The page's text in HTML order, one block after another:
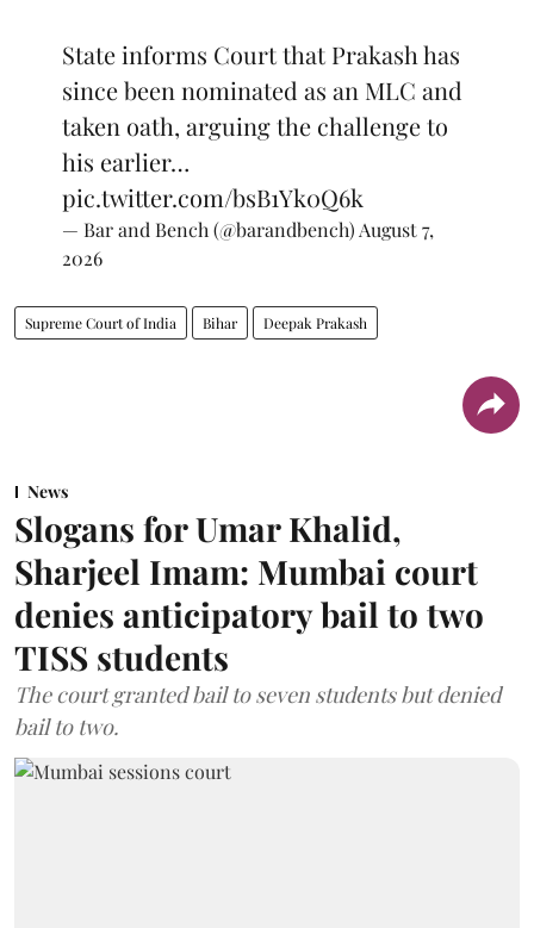
State informs Court that Prakash has
since been nominated as an MLC and
taken oath, arguing the challenge to
his earlier…
pic.twitter.com/bsB1Yk0Q6k
— Bar and Bench (@barandbench) August 7,
2026
Supreme Court of India Bihar Deepak Prakash
News
Slogans for Umar Khalid,
Sharjeel Imam: Mumbai court
denies anticipatory bail to two
TISS students
The court granted bail to seven students but denied
bail to two.